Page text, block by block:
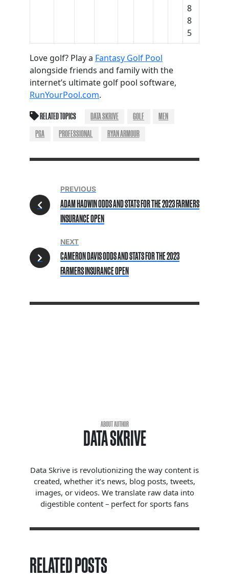
8
8
5
Love golf? Play a Fantasy Golf Pool
alongside friends and family with the
internet’s ultimate golf pool software,
RunYourPool.com.
RELATED TOPICS DATA SKRIVE GOLF
MEN
PGA
PROFESSIONAL RYAN ARMOUR
PREVIOUS
ADAM HADWIN ODDS AND STATS FOR THE 2023 FARMERS
INSURANCE OPEN
NEXT
CAMERON DAVIS ODDS AND STATS FOR THE 2023
FARMERS INSURANCE OPEN
ABOUT AUTHOR
DATA SKRIVE
Data Skrive is revolutionizing the way content is
created, whether it’s news, blog posts, tweets,
images, or videos. We translate raw data into
digestible content – perfect for sports fans
RELATED POSTS